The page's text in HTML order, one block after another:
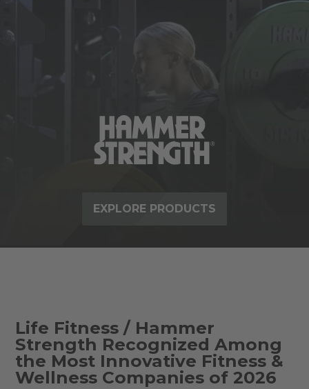
EXPLORE PRODUCTS
Life Fitness / Hammer
Strength Recognized Among
the Most Innovative Fitness &
Wellness Companies of 2026